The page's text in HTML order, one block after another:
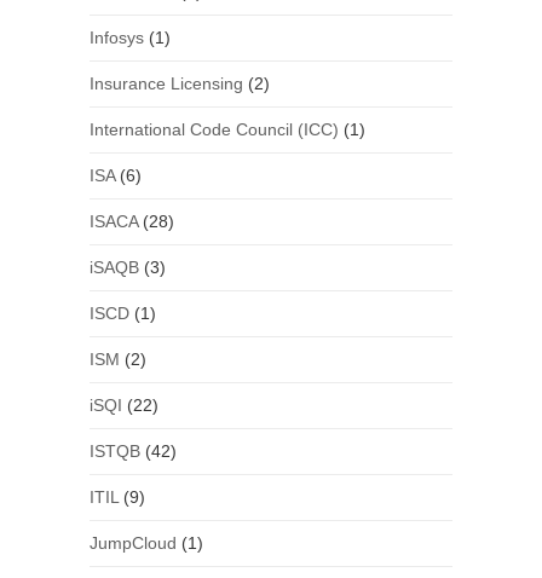
Infosys(1)
Insurance Licensing (2)
International Code Council (ICC) (1)
ISA(6)
ISACA(28)
iSAQB(3)
ISCD(1)
ISM (2)
iSQI (22)
ISTQB(42)
ITIL (9)
JumpCloud (1)